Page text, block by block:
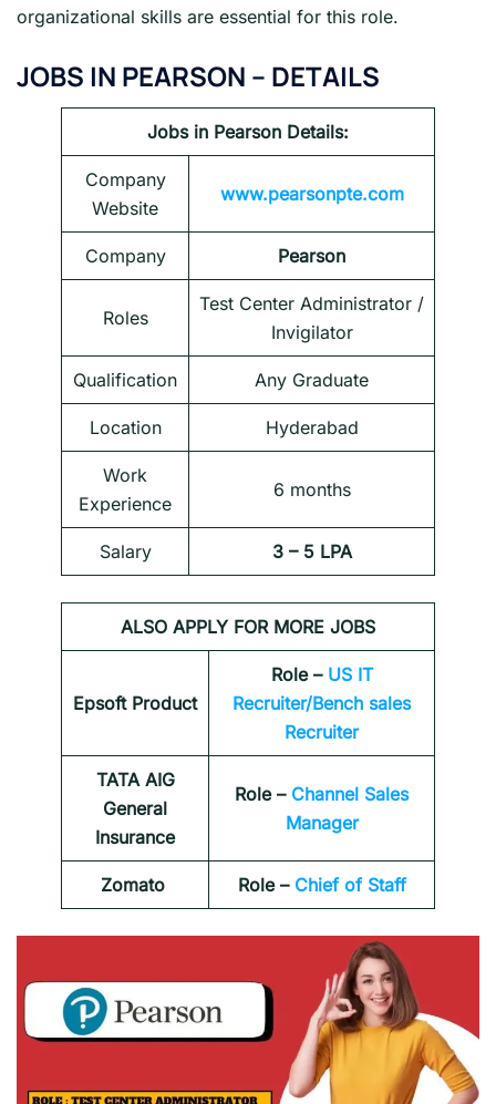
organizational skills are essential for this role.
JOBS IN PEARSON – DETAILS
Jobs in Pearson Details:
Company
Website
www.pearsonpte.com
Company Pearson
Roles
Test Center Administrator /
Invigilator
Qualification Any Graduate
Location Hyderabad
Work
Experience
6 months
Salary 3 – 5 LPA
ALSO APPLY FOR MORE JOBS
Epsoft Product
Role – US IT
Recruiter/Bench sales
Recruiter
TATA AIG
General
Insurance
Role – Channel Sales
Manager
Zomato Role –Chief of Staff